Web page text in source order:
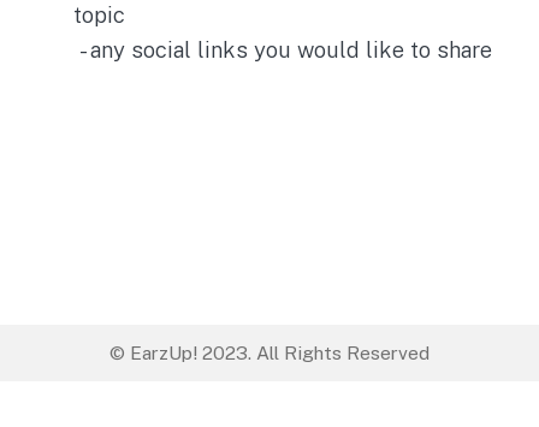
topic
- any social links you would like to share
© EarzUp! 2023. All Rights Reserved